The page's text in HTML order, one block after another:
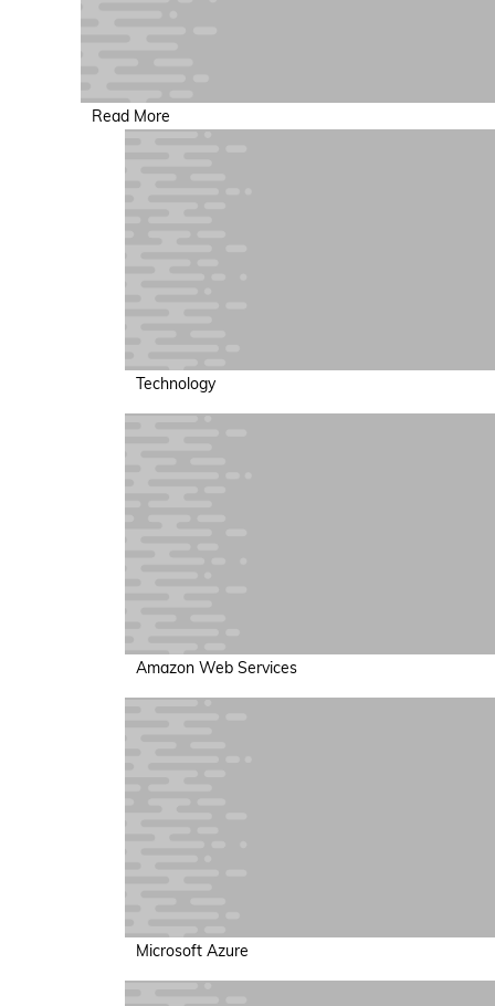
Read More
Technology
Amazon Web Services
Microsoft Azure